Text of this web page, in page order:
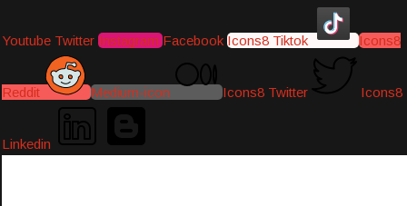
Youtube Twitter Instagram Facebook Icons8 Tiktok Icons8
Reddit Medium-icon Icons8 Twitter Icons8
Linkedin